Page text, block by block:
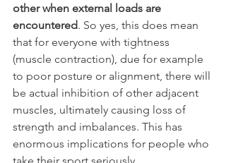
other when external loads are
encountered. So yes, this does mean
that for everyone with tightness
(muscle contraction), due for example
to poor posture or alignment, there will
be actual inhibition of other adjacent
muscles, ultimately causing loss of
strength and imbalances. This has
enormous implications for people who